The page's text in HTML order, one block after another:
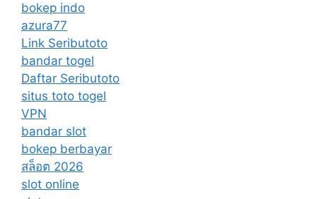
bokep indo
azura77
Link Seributoto
bandar togel
Daftar Seributoto
situs toto togel
VPN
bandar slot
bokep berbayar
สล็อต 2026
slot online